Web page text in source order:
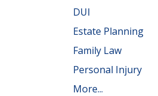
DUI
Estate Planning
Family Law
Personal Injury
More...